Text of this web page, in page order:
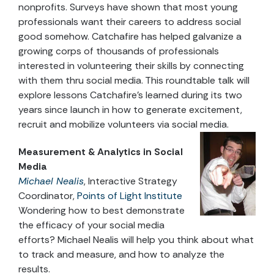
nonprofits. Surveys have shown that most young
professionals want their careers to address social
good somehow. Catchafire has helped galvanize a
growing corps of thousands of professionals
interested in volunteering their skills by connecting
with them thru social media. This roundtable talk will
explore lessons Catchafire’s learned during its two
years since launch in how to generate excitement,
recruit and mobilize volunteers via social media.
Measurement & Analytics in Social
Media
Michael Nealis, Interactive Strategy
Coordinator,Points of Light Institute
Wondering how to best demonstrate
the efficacy of your social media
efforts? Michael Nealis will help you think about what
to track and measure, and how to analyze the
results.